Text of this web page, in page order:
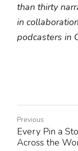
than thirty
in
podcasters in
Previous
Every Pin a
Across the